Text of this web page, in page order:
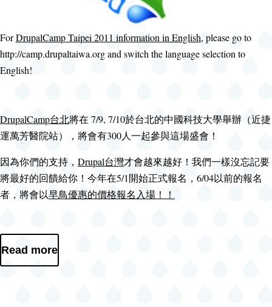
ForDrupalCamp Taipei 2011 information in English, please go to
http://camp.drupaltaiwa.org and switch the language selection to
English!
DrupalCamp台北將在 7/9, 7/10於台北的中國科技大學舉辦（近捷
運萬芳醫院站），將會有300人一起參與這場盛會！
因為你們的支持， Drupal台灣才會越來越好！我們一樣沒忘記要
將最好的回饋給你！今年在5/1開始正式報名，6/04以前的報名
者，將會以早鳥優惠的價格報名入場！！
Read more